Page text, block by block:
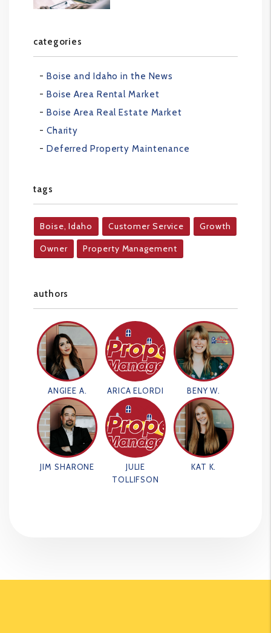
categories
Boise and Idaho in the News
Boise Area Rental Market
Boise Area Real Estate Market
Charity
Deferred Property Maintenance
tags
Boise, Idaho Customer Service Growth
Owner Property Management
authors
ANGIEE A. ARICA ELORDI BENY W.
JIM SHARONE
JULIE
TOLLIFSON
KAT K.